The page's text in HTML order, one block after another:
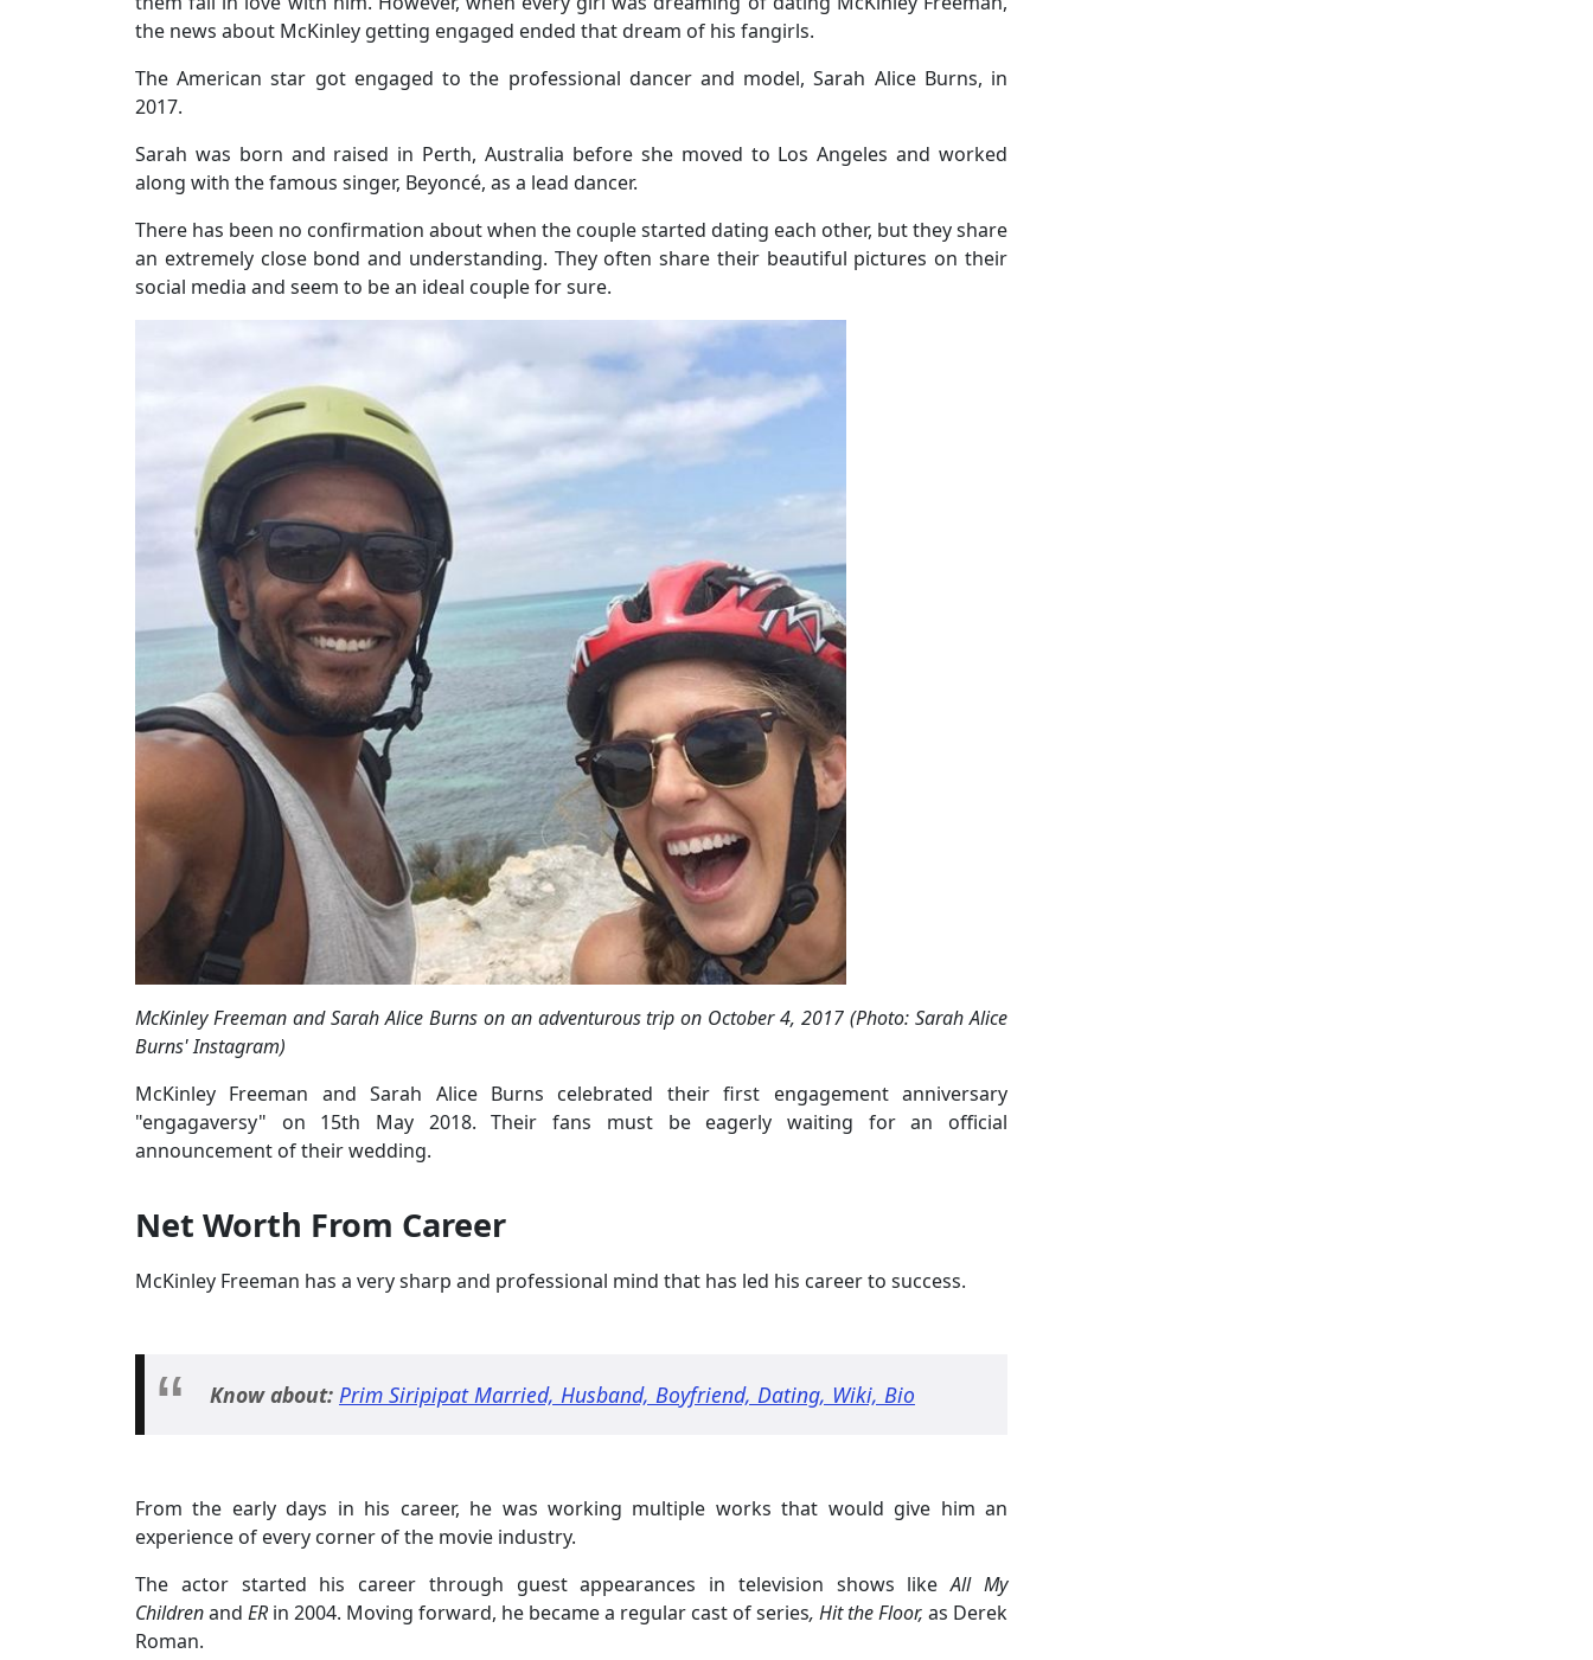
the news about McKinley getting engaged ended that dream of his fangirls.
The American star got engaged to the professional dancer and model, Sarah Alice Burns, in
2017.
Sarah was born and raised in Perth, Australia before she moved to Los Angeles and worked
along with the famous singer, Beyoncé, as a lead dancer.
There has been no confirmation about when the couple started dating each other, but they share
an extremely close bond and understanding. They often share their beautiful pictures on their
social media and seem to be an ideal couple for sure.
McKinley Freeman and Sarah Alice Burns on an adventurous trip on October 4, 2017 (Photo: Sarah Alice
Burns' Instagram)
McKinley Freeman and Sarah Alice Burns celebrated their first engagement anniversary
"engagaversy" on 15th May 2018. Their fans must be eagerly waiting for an official
announcement of their wedding.
Net Worth From Career
McKinley Freeman has a very sharp and professional mind that has led his career to success.
Know about: Prim Siripipat Married, Husband, Boyfriend, Dating, Wiki, Bio
From the early days in his career, he was working multiple works that would give him an
experience of every corner of the movie industry.
The actor started his career through guest appearances in television shows likeAll My
Childrenand ER in 2004. Moving forward, he became a regular cast of series, Hit the Floor, as Derek
Roman.